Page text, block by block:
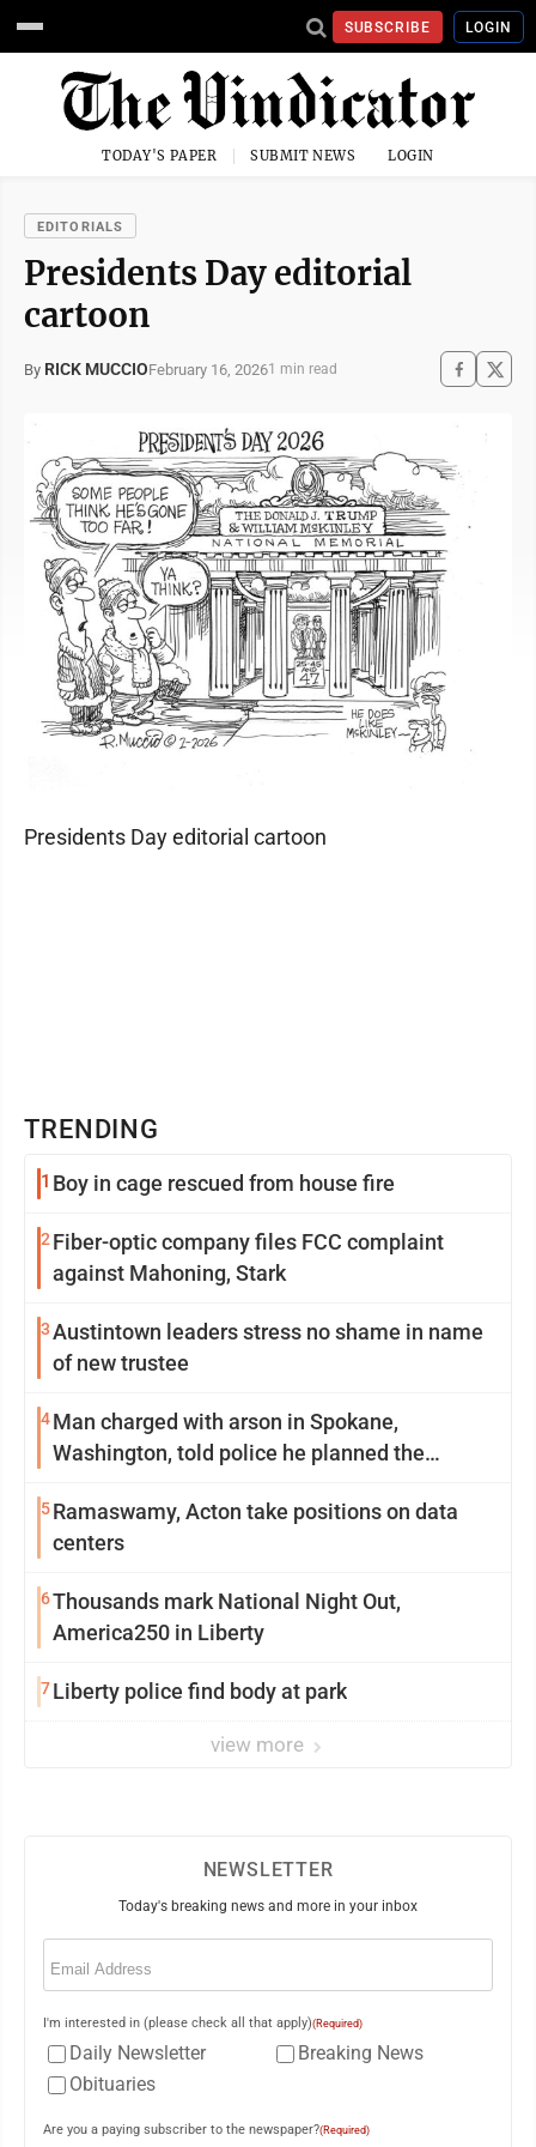
SUBSCRIBE LOGIN
TODAY'S PAPER SUBMIT NEWS LOGIN
EDITORIALS
Presidents Day editorial
cartoon
By RICK MUCCIOFebruary 16, 20261 min read
TRENDING
1 Boy in cage rescued from house fire
2 Fiber-optic company files FCC complaint
against Mahoning, Stark
3Austintown leaders stress no shame in name
of new trustee
4Man charged with arson in Spokane,
Washington, told police he planned the
5Ramaswamy, Acton take positions on data
centers
6Thousands mark National Night Out,
America250 in Liberty
7Liberty police find body at park
view more
Presidents Day editorial cartoon
NEWSLETTER
Today's breaking news and more in your inbox
Email
I'm interested in (please check all that apply)(Required)
Daily Newsletter
Breaking News
Obituaries
Are you a paying subscriber to the newspaper?(Required)